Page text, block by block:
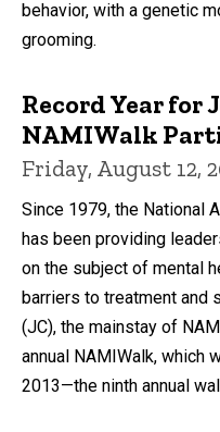
behavior, with a genetic
grooming.
Record Year for
NAMIWalk
Friday, August 12,
Since 1979, the National
has been providing
on the subject of mental
barriers to treatment and
(JC), the mainstay of
annual NAMIWalk, which
2013—the ninth annual